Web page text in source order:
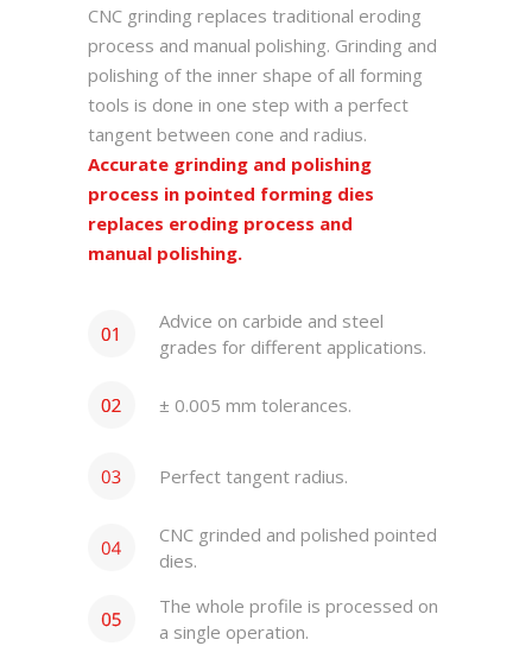
CNC grinding replaces traditional eroding
process and manual polishing. Grinding and
polishing of the inner shape of all forming
tools is done in one step with a perfect
tangent between cone and radius.
Accurate grinding and polishing
process in pointed forming dies
replaces eroding process and
manual polishing.
Advice on carbide and steel
grades for different applications.
± 0.005 mm tolerances.
Perfect tangent radius.
CNC grinded and polished pointed
dies.
The whole profile is processed on
a single operation.